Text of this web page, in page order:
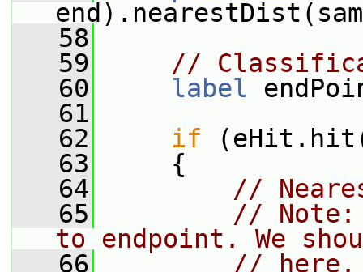
   58
   59
//
   60
label
   61
   62
if
   63
{
   64
//
   65
// Note:
to endpoint. We
   66
// here.